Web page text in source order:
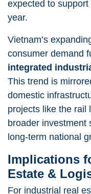
expected to
year.
Vietnam’s
consumer demand
integrated
This trend is
domestic
projects like the
broader investment
long-term national
Implications
Estate &
For industrial real